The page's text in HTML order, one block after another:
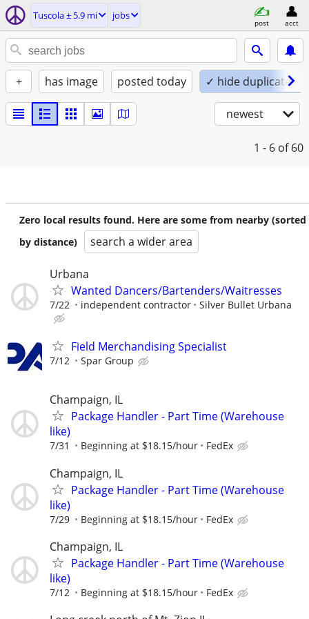
Tuscola ± 5.9 mi jobs
post acct
+ has image posted today ✓ hide duplicates
newest
1 - 6 of 60
Zero local results found. Here are some from nearby (sorted
by distance)
search a wider area
Urbana
Wanted Dancers/Bartenders/Waitresses
7/22 independent contractor Silver Bullet Urbana
Field Merchandising Specialist
7/12 Spar Group
Champaign, IL
Package Handler - Part Time (Warehouse
like)
7/31 Beginning at $18.15/hour FedEx
Champaign, IL
Package Handler - Part Time (Warehouse
like)
7/29 Beginning at $18.15/hour FedEx
Champaign, IL
Package Handler - Part Time (Warehouse
like)
7/12 Beginning at $18.15/hour FedEx